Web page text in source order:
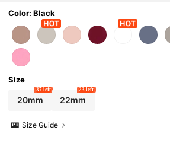
Color: Black
Size
20mm
37 left
22mm
23 left
Size Guide